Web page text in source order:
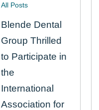
All Posts
Blende Dental
Group Thrilled
to Participate in
the
International
Association for